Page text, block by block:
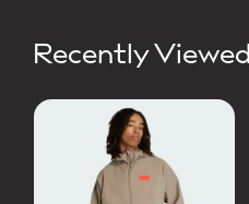
Recently Viewed